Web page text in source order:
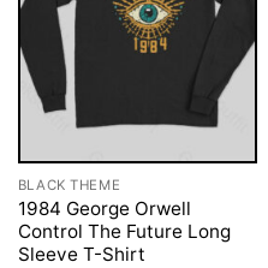
BLACK THEME
1984 George Orwell
Control The Future Long
Sleeve T-Shirt